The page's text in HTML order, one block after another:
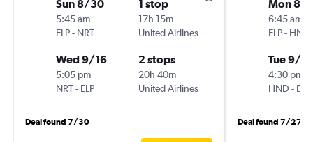
Sun 8/30
5:45 am
ELP- NRT
1 stop
17h 15m
United Airlines
Wed 9/16
5:05 pm
NRT- ELP
2 stops
20h 40m
United Airlines
Deal found 7/30
Mon 8/
6:45 am
ELP- HND
Tue 9/15
4:30 pm
HND - ELP
Deal found 7/27